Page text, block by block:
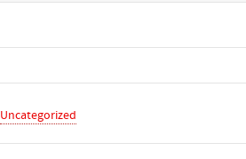
Uncategorized